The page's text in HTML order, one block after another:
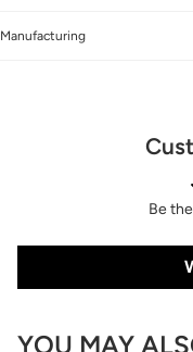
Manufacturing
Be
YOU MAY